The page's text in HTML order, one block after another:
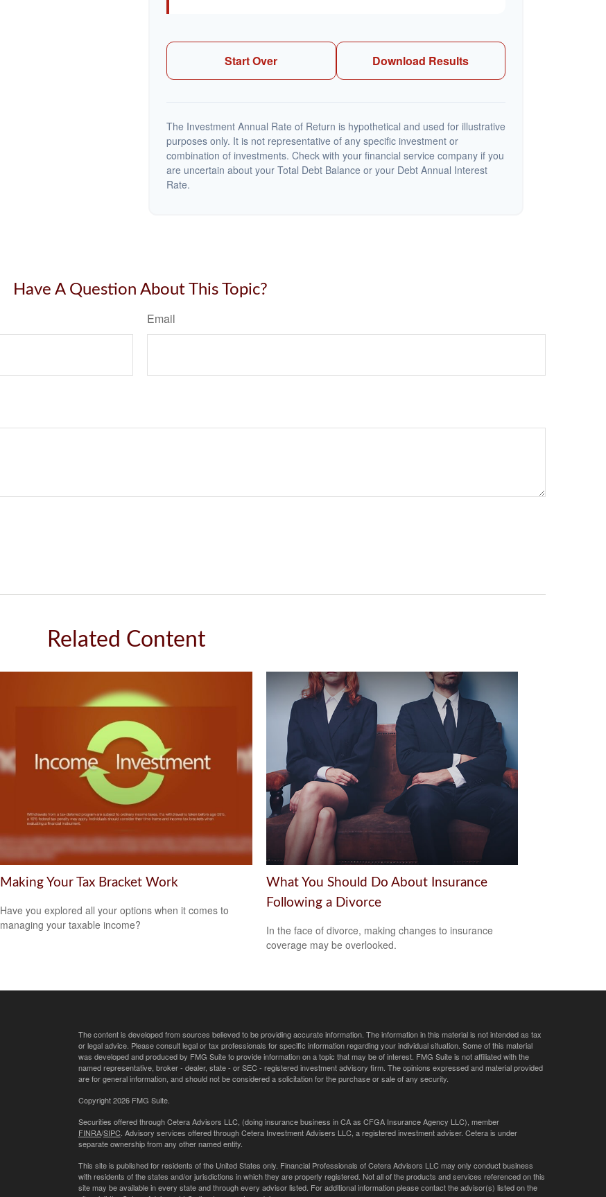
Start Over Download Results
The Investment Annual Rate of Return is hypothetical and used for illustrative
purposes only. It is not representative of any specific investment or
combination of investments. Check with your financial service company if you
are uncertain about your Total Debt Balance or your Debt Annual Interest
Rate.
Have A Question About This Topic?
Email
Related Content
Making Your Tax Bracket Work
Have you explored all your options when it comes to
managing your taxable income?
What You Should Do About Insurance
Following a Divorce
In the face of divorce, making changes to insurance
coverage may be overlooked.
The content is developed from sources believed to be providing accurate information. The information in this material is not intended as tax
or legal advice. Please consult legal or tax professionals for specific information regarding your individual situation. Some of this material
was developed and produced by FMG Suite to provide information on a topic that may be of interest. FMG Suite is not affiliated with the
named representative, broker - dealer, state - or SEC - registered investment advisory firm. The opinions expressed and material provided
are for general information, and should not be considered a solicitation for the purchase or sale of any security.
Copyright 2026 FMG Suite.
Securities offered through Cetera Advisors LLC, (doing insurance business in CA as CFGA Insurance Agency LLC), member
FINRA/SIPC. Advisory services offered through Cetera Investment Advisers LLC, a registered investment adviser. Cetera is under
separate ownership from any other named entity.
This site is published for residents of the United States only. Financial Professionals of Cetera Advisors LLC may only conduct business
with residents of the states and/or jurisdictions in which they are properly registered. Not all of the products and services referenced on this
site may be available in every state and through every advisor listed. For additional information please contact the advisor(s) listed on the